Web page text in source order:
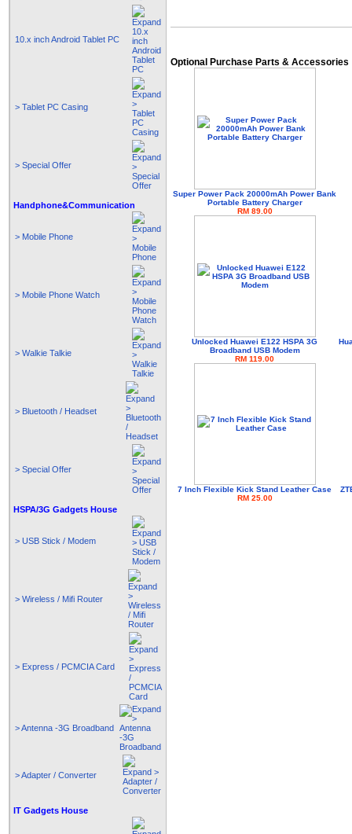
10.x inch Android Tablet PC
> Tablet PC Casing
> Special Offer
Handphone&Communication
> Mobile Phone
> Mobile Phone Watch
> Walkie Talkie
> Bluetooth / Headset
> Special Offer
HSPA/3G Gadgets House
> USB Stick / Modem
> Wireless / Mifi Router
> Express / PCMCIA Card
> Antenna -3G Broadband
> Adapter / Converter
IT Gadgets House
Optional Purchase Parts & Accessories
Super Power Pack 20000mAh Power Bank
Portable Battery Charger
RM 89.00
Unlocked Huawei E122 HSPA 3G
Broadband USB Modem
RM 119.00
7 Inch Flexible Kick Stand Leather Case
RM 25.00